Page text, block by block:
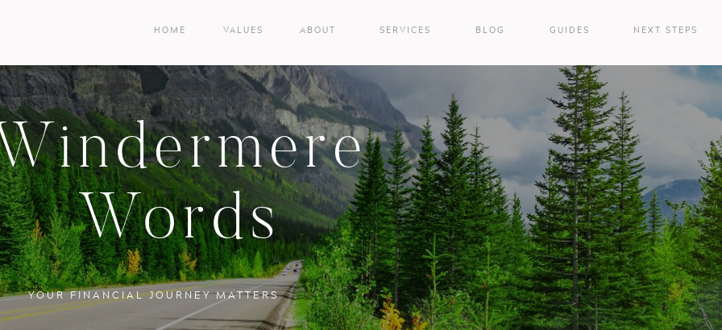
BLOG NEXT STEPS
SERVICES
ABOUT
VALUES
HOME GUIDES
YOUR FINANCIAL JOURNEY MATTERS
Words